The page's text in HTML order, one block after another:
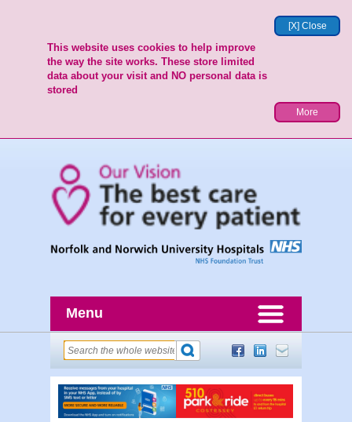
[X] Close
This website uses cookies to help improve
the way the site works. These store limited
data about your visit and NO personal data is
stored
More
Menu